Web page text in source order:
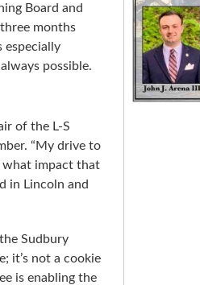
Board and
months
especially
possible.
of the L-S
“My drive to
what impact that
in Lincoln and
Sudbury
it’s not a cookie
is enabling the